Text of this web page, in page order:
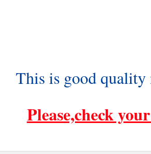
This is good
Please,check